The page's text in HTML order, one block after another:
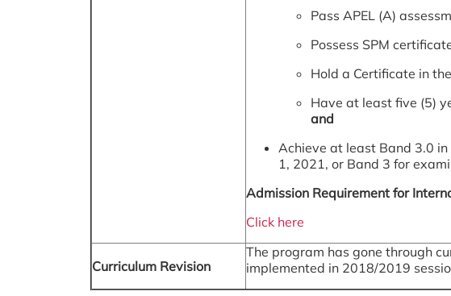
Pass APEL (A)
Possess SPM
Hold a Certificate in
Have at least five (5)
and
Achieve at least Band 3.0
1, 2021, or Band 3 for
Admission Requirement for
Click here
Curriculum Revision
The program has gone through
implemented in 2018/2019